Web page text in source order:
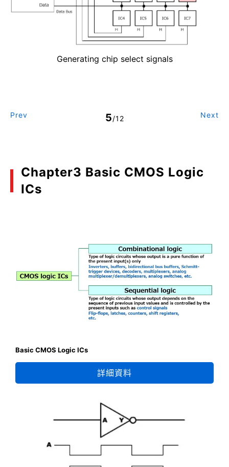
Generating chip select signals
Prev 5/12 Next
Chapter3 Basic CMOS Logic
ICs
Basic CMOS Logic ICs
詳細資料